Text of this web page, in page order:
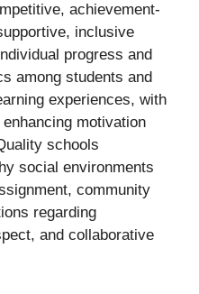
achievement-
inclusive
progress and
among students and
experiences, with
motivation
schools
social environments
community
regarding
and collaborative